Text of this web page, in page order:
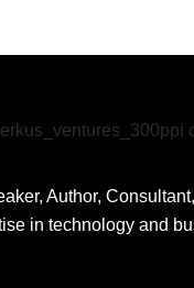
Author,
in technology and